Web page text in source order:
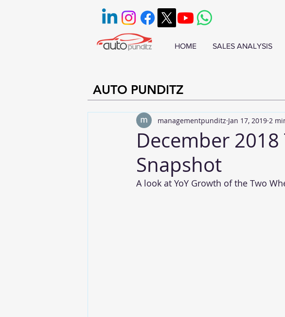
HOME SALES ANALYSIS
AUTO PUNDITZ
December 2018
Snapshot
managementpunditz Jan 17, 2019 2
A look at YoY Growth of the Two